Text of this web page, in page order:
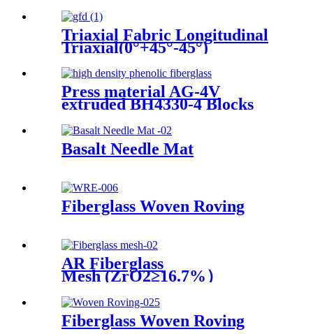
Triaxial Fabric Longitudinal
Triaxial(0°+45°-45°)
Press material AG-4V
extruded BH4330-4 Blocks
Basalt Needle Mat
Fiberglass Woven Roving
AR Fiberglass
Mesh (ZrO2≥16.7%）
Fiberglass Woven Roving